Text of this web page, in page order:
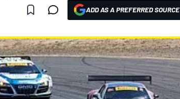
ADD AS A PREFERRED SOURCE